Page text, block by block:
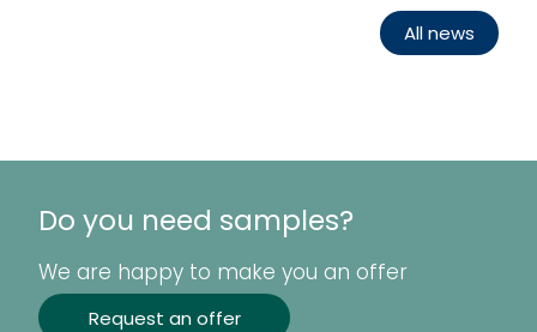
All news
Do you need samples?
We are happy to make you an offer
Request an offer